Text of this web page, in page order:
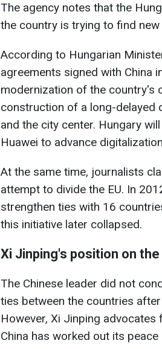
The agency notes that the
the country is trying to find
According to Hungarian
agreements signed with China
modernization of the country's
construction of a long-delayed
and the city center. Hungary
Huawei to advance
At the same time, journalists
attempt to divide the EU. In
strengthen ties with 16
this initiative later collapsed.
Xi Jinping's position on
The Chinese leader did not
ties between the countries
However, Xi Jinping
China has worked out its peace